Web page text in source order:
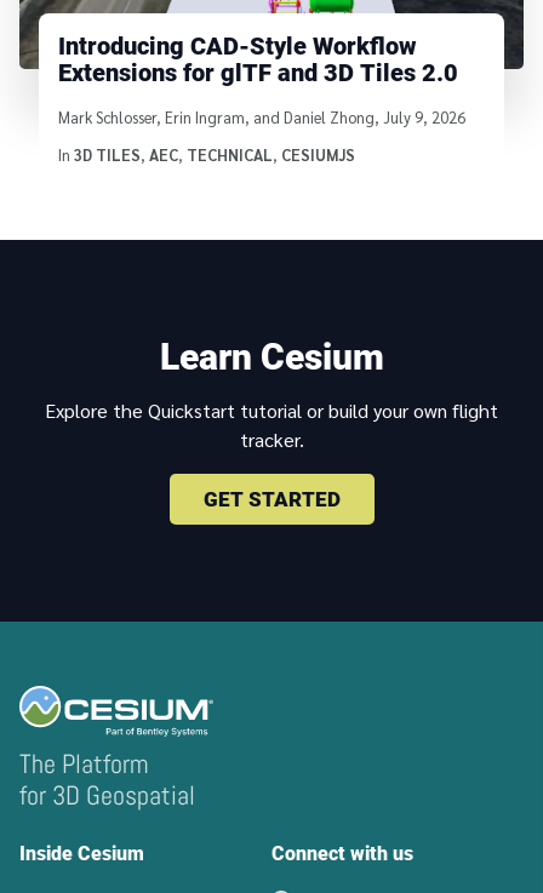
Introducing CAD-Style Workflow
Extensions for glTF and 3D Tiles 2.0
Written by
Mark Schlosser, Erin Ingram, and Daniel Zhong, July 9, 2026
In 3D TILES, AEC, TECHNICAL, CESIUMJS
Learn Cesium
Explore the Quickstart tutorial or build your own flight
tracker.
GET STARTED
The Platform
for 3D Geospatial
Inside Cesium Connect with us